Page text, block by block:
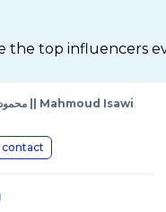
the top influencers
محمود العيساوي || Mahmoud Isawi